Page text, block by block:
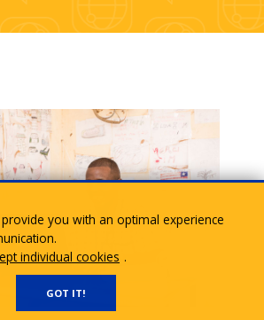
you with an optimal experience
individual cookies .
GOT IT!